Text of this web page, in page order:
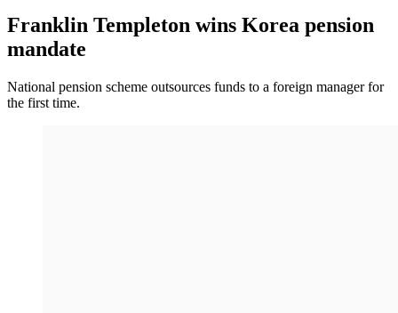
Franklin Templeton wins Korea pension
mandate
National pension scheme outsources funds to a foreign manager for
the first time.